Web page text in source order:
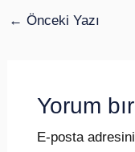
← Önceki Yazı
Yorum
E-posta